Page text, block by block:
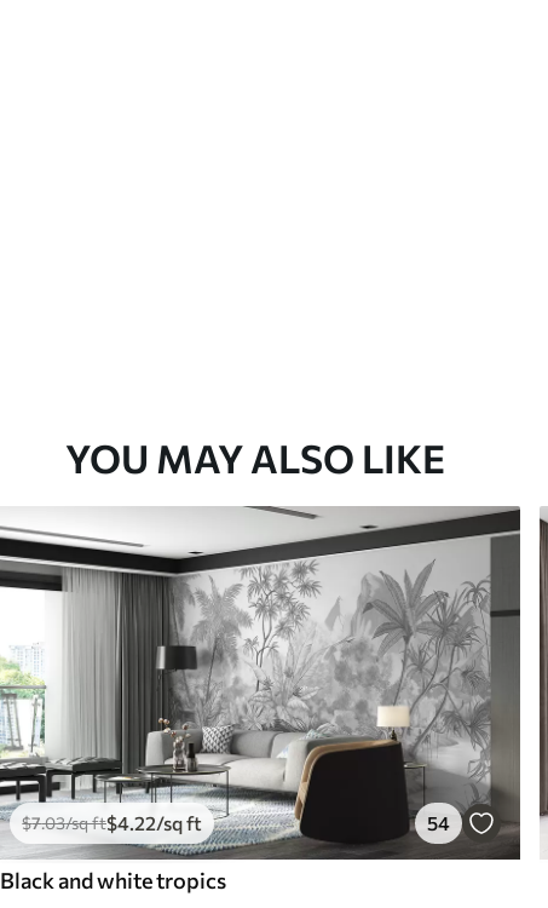
YOU MAY ALSO LIKE
$7.03/sq ft$4.22/sq ft 54
Black and white tropics